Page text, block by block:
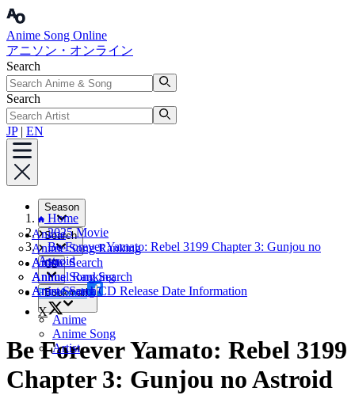
Anime Song Online
アニソン・オンライン
Search
Search
JP| EN
Season
Anime
Anime Song Ranking
Artist
Annual Ranking
Search
Anime Search
Anime Song Search
Artist Search
CD
Anime Song CD Release Date Information
Bookmark
Anime
Anime Song
Artist
Home
2025 Movie
Be Forever Yamato: Rebel 3199 Chapter 3: Gunjou no
Astroid
Facebook
X
Be Forever Yamato: Rebel 3199
Chapter 3: Gunjou no Astroid